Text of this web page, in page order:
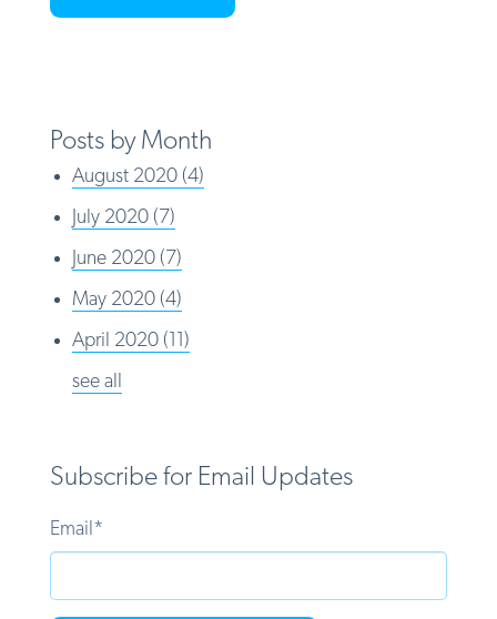
Posts by Month
August 2020 (4)
July 2020 (7)
June 2020 (7)
May 2020 (4)
April 2020 (11)
see all
Subscribe for Email Updates
Email*